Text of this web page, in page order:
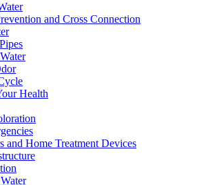
and Cross Connection
Health
and Home Treatment Devices